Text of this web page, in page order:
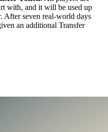
with, and it will be used up
After seven real-world days
an additional Transfer